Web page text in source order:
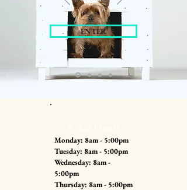
ENTER
Monday: 8am - 5:00pm
Tuesday: 8am - 5:00pm
Wednesday: 8am -
5:00pm
Thursday: 8am - 5:00pm